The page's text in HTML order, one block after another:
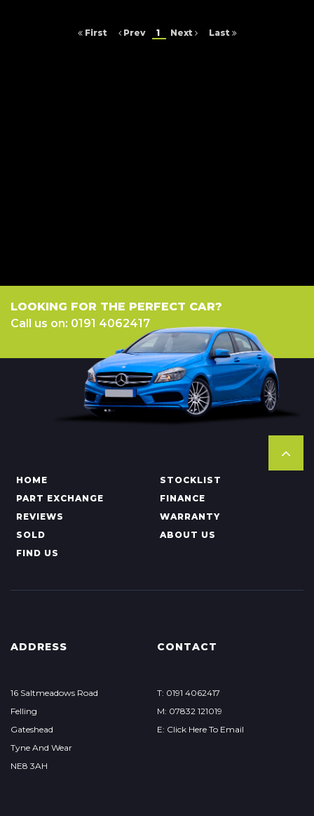
First Prev 1 Next Last
LOOKING FOR THE PERFECT CAR?
Call us on: 0191 4062417
HOME
STOCKLIST
PART EXCHANGE
FINANCE
REVIEWS
WARRANTY
SOLD
ABOUT US
FIND US
ADDRESS
16 Saltmeadows Road
Felling
Gateshead
Tyne And Wear
NE8 3AH
CONTACT
T: 0191 4062417
M: 07832 121019
E: Click Here To Email